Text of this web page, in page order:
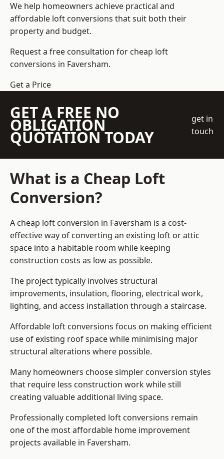
We help homeowners achieve practical and
affordable loft conversions that suit both their
property and budget.
Request a free consultation for cheap loft
conversions in Faversham.
Get a Price
GET A FREE NO
OBLIGATION
QUOTATION TODAY
get in
touch
What is a Cheap Loft
Conversion?
A cheap loft conversion in Faversham is a cost-
effective way of converting an existing loft or attic
space into a habitable room while keeping
construction costs as low as possible.
The project typically involves structural
improvements, insulation, flooring, electrical work,
lighting, and access installation through a staircase.
Affordable loft conversions focus on making efficient
use of existing roof space while minimising major
structural alterations where possible.
Many homeowners choose simpler conversion styles
that require less construction work while still
creating valuable additional living space.
Professionally completed loft conversions remain
one of the most affordable home improvement
projects available in Faversham.